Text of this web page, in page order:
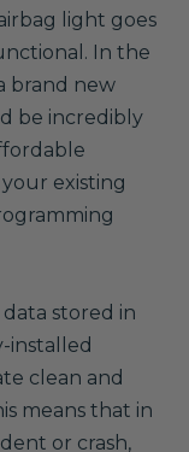
light goes
In the
brand new
be incredibly
existing
stored in
installed
clean and
means that in
or crash,